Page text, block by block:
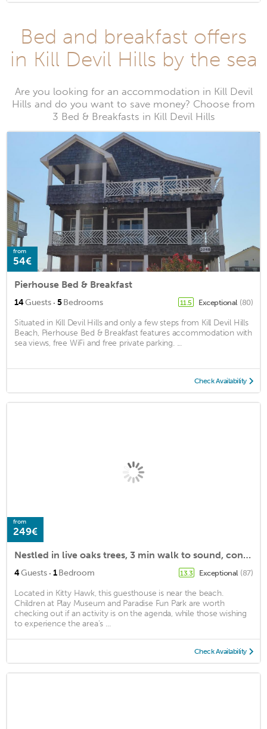
Bed and breakfast offers
in Kill Devil Hills by the sea
Are you looking for an accommodation in Kill Devil
Hills and do you want to save money? Choose from
3 Bed & Breakfasts in Kill Devil Hills
from
54€
Pierhouse Bed & Breakfast
14Guests · 5Bedrooms 11.5 Exceptional (80)
Situated in Kill Devil Hills and only a few steps from Kill Devil Hills
Beach, Pierhouse Bed & Breakfast features accommodation with
sea views, free WiFi and free private parking. ...
Check Availability
from
249€
Nestled in live oaks trees, 3 min walk to sound, contemporary beachside cottage
4Guests · 1Bedroom 13.3 Exceptional (87)
Located in Kitty Hawk, this guesthouse is near the beach.
Children at Play Museum and Paradise Fun Park are worth
checking out if an activity is on the agenda, while those wishing
to experience the area's ...
Check Availability